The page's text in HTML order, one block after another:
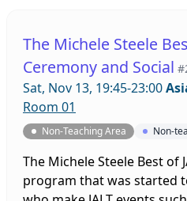
The Michele Steele
Ceremony and Social
Sat, Nov 13, 19:45-23:00
Room 01
Non-Teaching Area Non-
The Michele Steele Best of
program that was started